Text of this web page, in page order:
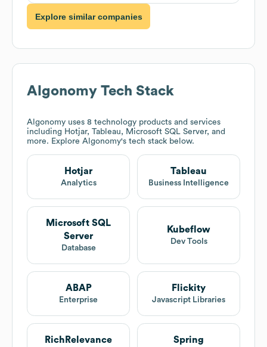
Explore similar companies
Algonomy Tech Stack
Algonomy uses 8 technology products and services
including Hotjar, Tableau, Microsoft SQL Server, and
more. Explore Algonomy's tech stack below.
Hotjar
Analytics
Tableau
Business Intelligence
Microsoft SQL
Server
Database
Kubeflow
Dev Tools
ABAP
Enterprise
Flickity
Javascript Libraries
RichRelevance Spring